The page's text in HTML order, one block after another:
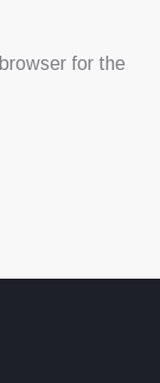
for the